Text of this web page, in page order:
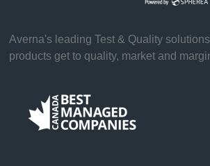
Averna's leading Test & Quality
products get to quality, market and